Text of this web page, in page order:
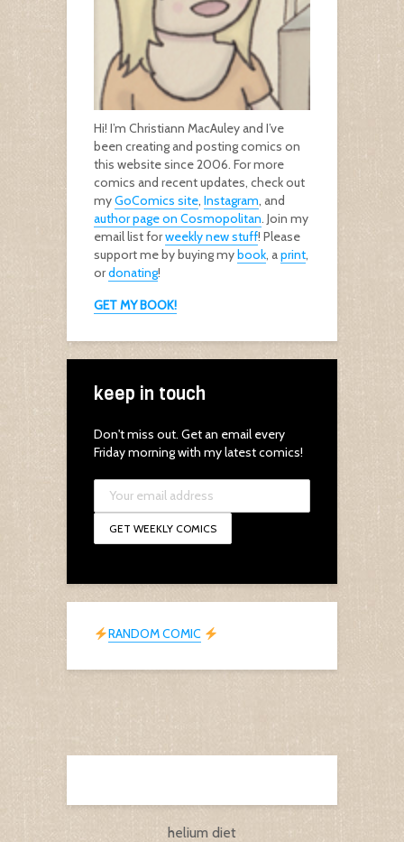
Hi! I’m Christiann MacAuley and I’ve
been creating and posting comics on
this website since 2006. For more
comics and recent updates, check out
myGoComics site, Instagram, and
author page on Cosmopolitan. Join my
email list forweekly new stuff! Please
support me by buying mybook, aprint,
ordonating!
GET MY BOOK!
keep in touch
Don't miss out. Get an email every
Friday morning with my latest comics!
RANDOM COMIC
helium diet